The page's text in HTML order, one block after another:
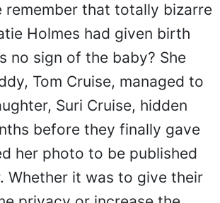
remember that totally bizarre
Holmes had given birth
no sign of the baby? She
Tom Cruise, managed to
Suri Cruise, hidden
before they finally gave
her photo to be published
Whether it was to give their